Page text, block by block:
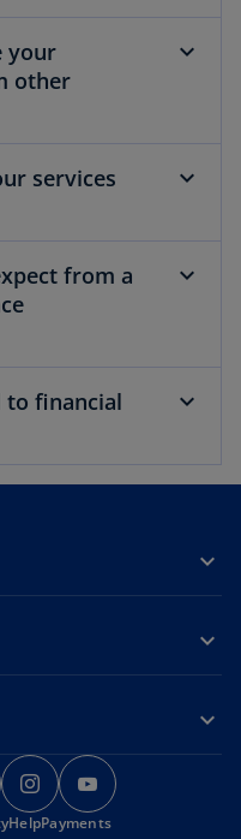
your
other
services
from a
to financial
o
p
e
o
p
e
p
HelpPaymentso